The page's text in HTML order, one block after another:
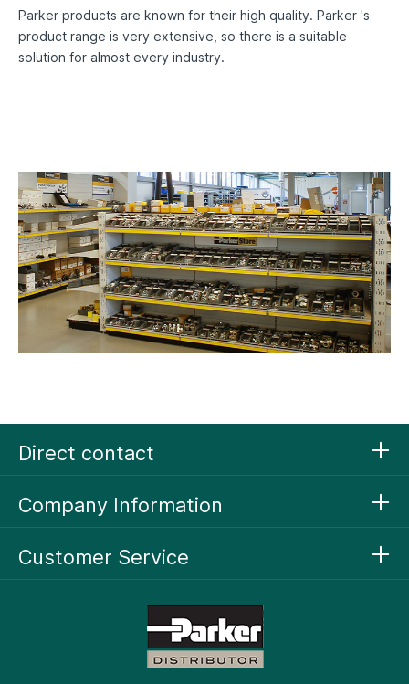
Parker products are known for their high quality. Parker 's
product range is very extensive, so there is a suitable
solution for almost every industry.
Direct contact
Company Information
Customer Service